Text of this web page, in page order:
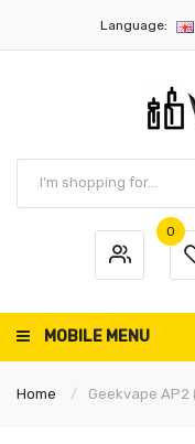
Language:
0
MOBILE MENU
Home Geekvape